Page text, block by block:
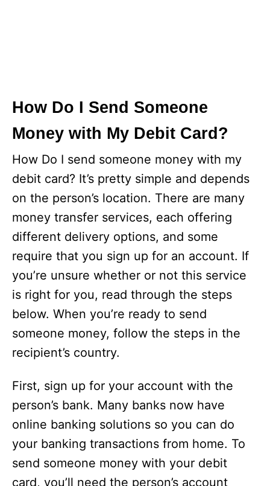
How Do I Send Someone
Money with My Debit Card?
How Do I send someone money with my
debit card? It’s pretty simple and depends
on the person’s location. There are many
money transfer services, each offering
different delivery options, and some
require that you sign up for an account. If
you’re unsure whether or not this service
is right for you, read through the steps
below. When you’re ready to send
someone money, follow the steps in the
recipient’s country.
First, sign up for your account with the
person’s bank. Many banks now have
online banking solutions so you can do
your banking transactions from home. To
send someone money with your debit
card, you’ll need the person’s account